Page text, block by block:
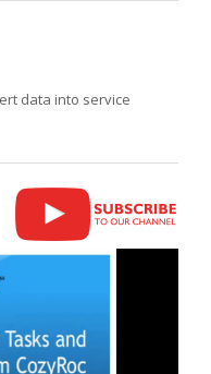
data into service